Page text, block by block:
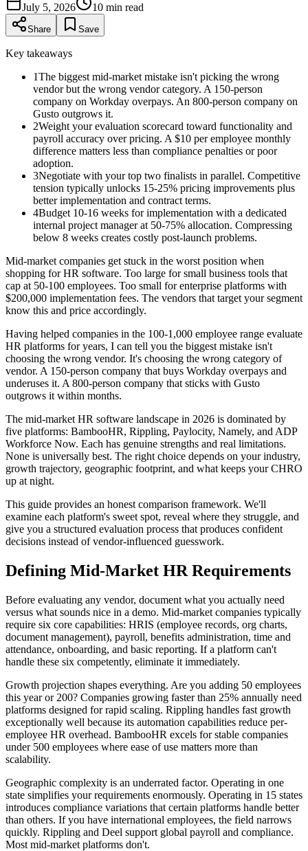
July 5, 2026
10 min read
Share Save
Key takeaways
1The biggest mid-market mistake isn't picking the wrong
vendor but the wrong vendor category. A 150-person
company on Workday overpays. An 800-person company on
Gusto outgrows it.
2Weight your evaluation scorecard toward functionality and
payroll accuracy over pricing. A $10 per employee monthly
difference matters less than compliance penalties or poor
adoption.
3Negotiate with your top two finalists in parallel. Competitive
tension typically unlocks 15-25% pricing improvements plus
better implementation and contract terms.
4Budget 10-16 weeks for implementation with a dedicated
internal project manager at 50-75% allocation. Compressing
below 8 weeks creates costly post-launch problems.
Mid-market companies get stuck in the worst position when
shopping for HR software. Too large for small business tools that
cap at 50-100 employees. Too small for enterprise platforms with
$200,000 implementation fees. The vendors that target your segment
know this and price accordingly.
Having helped companies in the 100-1,000 employee range evaluate
HR platforms for years, I can tell you the biggest mistake isn't
choosing the wrong vendor. It's choosing the wrong category of
vendor. A 150-person company that buys Workday overpays and
underuses it. A 800-person company that sticks with Gusto
outgrows it within months.
The mid-market HR software landscape in 2026 is dominated by
five platforms: BambooHR, Rippling, Paylocity, Namely, and ADP
Workforce Now. Each has genuine strengths and real limitations.
None is universally best. The right choice depends on your industry,
growth trajectory, geographic footprint, and what keeps your CHRO
up at night.
This guide provides an honest comparison framework. We'll
examine each platform's sweet spot, reveal where they struggle, and
give you a structured evaluation process that produces confident
decisions instead of vendor-influenced guesswork.
Defining Mid-Market HR Requirements
Before evaluating any vendor, document what you actually need
versus what sounds nice in a demo. Mid-market companies typically
require six core capabilities: HRIS (employee records, org charts,
document management), payroll, benefits administration, time and
attendance, onboarding, and basic reporting. If a platform can't
handle these six competently, eliminate it immediately.
Growth projection shapes everything. Are you adding 50 employees
this year or 200? Companies growing faster than 25% annually need
platforms designed for rapid scaling. Rippling handles fast growth
exceptionally well because its automation capabilities reduce per-
employee HR overhead. BambooHR excels for stable companies
under 500 employees where ease of use matters more than
scalability.
Geographic complexity is an underrated factor. Operating in one
state simplifies your requirements enormously. Operating in 15 states
introduces compliance variations that certain platforms handle better
than others. If you have international employees, the field narrows
quickly. Rippling and Deel support global payroll and compliance.
Most mid-market platforms don't.